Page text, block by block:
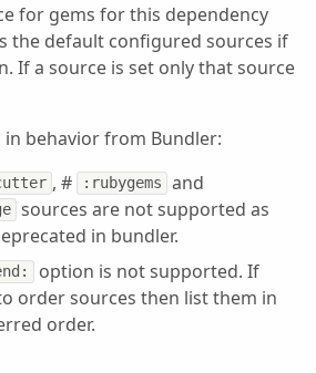
for gems for this dependency
the default configured sources if
If a source is set only that source
behavior from Bundler:
, # :rubygems and
sources are not supported as
in bundler.
option is not supported. If
order sources then list them in
order.